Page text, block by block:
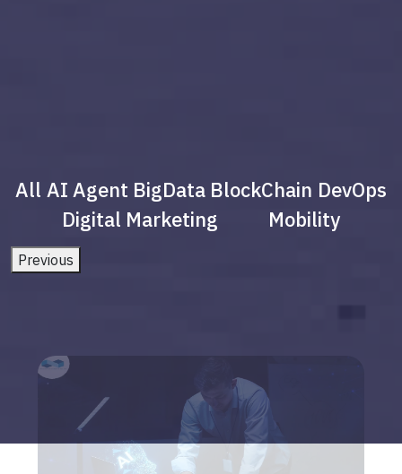
All AI Agent BigData BlockChain DevOps
Digital Marketing
Mobility
Previous